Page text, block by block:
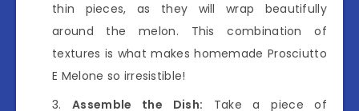
thin pieces, as they will wrap beautifully
around the melon. This combination of
textures is what makes homemade Prosciutto
E Melone so irresistible!
Assemble the Dish: Take a piece of